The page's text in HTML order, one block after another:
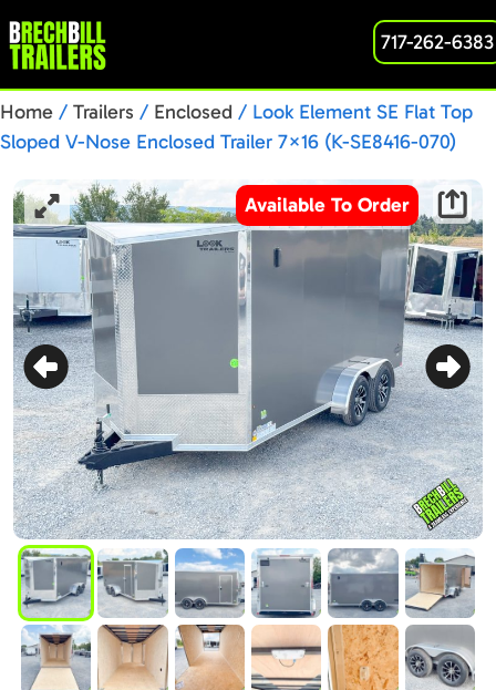
717-262-6383
Home / Trailers / Enclosed / Look Element SE Flat Top
Sloped V-Nose Enclosed Trailer 7×16 (K-SE8416-070)
Available To Order